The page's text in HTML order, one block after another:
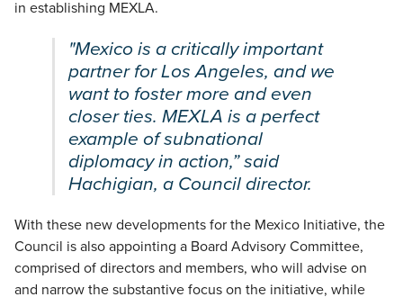
in establishing MEXLA.
"Mexico is a critically important
partner for Los Angeles, and we
want to foster more and even
closer ties. MEXLA is a perfect
example of subnational
diplomacy in action,” said
Hachigian, a Council director.
With these new developments for the Mexico Initiative, the
Council is also appointing a Board Advisory Committee,
comprised of directors and members, who will advise on
and narrow the substantive focus on the initiative, while